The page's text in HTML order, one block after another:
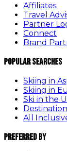
Affiliates
Travel
Partner
Connect
Brand
Popular Searches
Skiing in
Skiing in
Ski in the
All
Preferred By